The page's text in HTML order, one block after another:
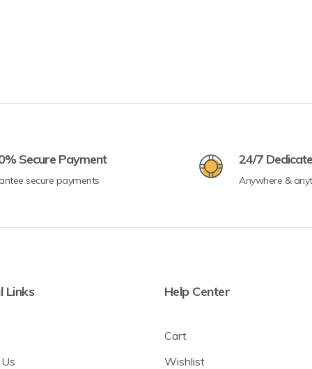
Secure Payment
secure payments
24/7
Anywhere &
Links Help Center
Cart
Wishlist